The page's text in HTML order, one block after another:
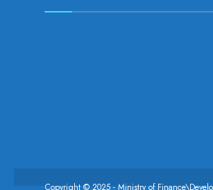
Copyright © 2025 - Ministry of